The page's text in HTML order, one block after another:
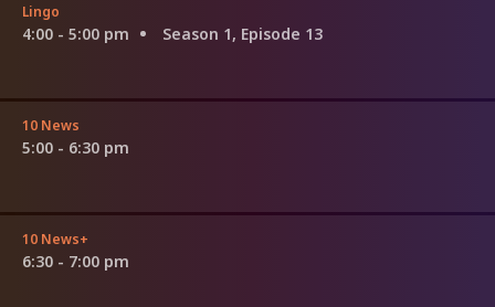
Lingo
4:00 - 5:00 pm Season 1, Episode 13
10 News
5:00 - 6:30 pm
10 News+
6:30 - 7:00 pm